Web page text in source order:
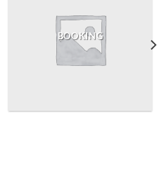
BOOKING